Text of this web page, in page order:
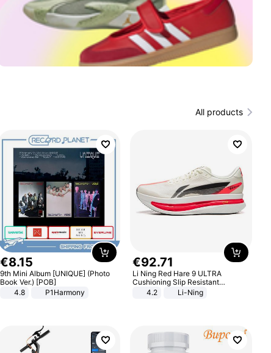
All products
€8.15
9th Mini Album [UNIQUE] (Photo
Book Ver.) [POB]
4.8
P1Harmony
€92.71
Li Ning Red Hare 9 ULTRA
Cushioning Slip Resistant
Abrasion Resistant Breathable
Lightweight Rebound Low Top
4.2 Li-Ning